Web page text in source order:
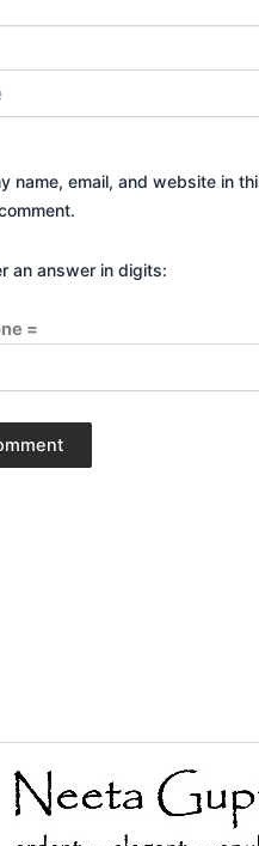
name, email, and website in
an answer in digits:
=